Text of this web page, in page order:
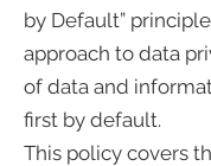
by Default”
approach to data
of data and
first by default.
This policy covers